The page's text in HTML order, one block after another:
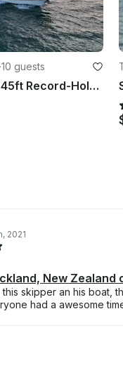
·10 guests
Explore in Style on a 45ft Record-Holding Powerboat
2021
New Zealand
skipper an his boat,
had a awesome